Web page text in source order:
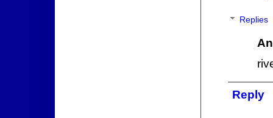
Replies
Reply